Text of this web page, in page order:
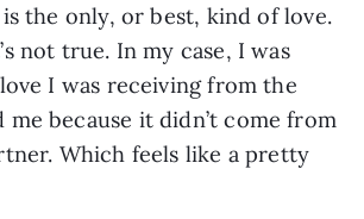
the only, or best, kind of love.
not true. In my case, I was
I was receiving from the
me because it didn’t come from
Which feels like a pretty